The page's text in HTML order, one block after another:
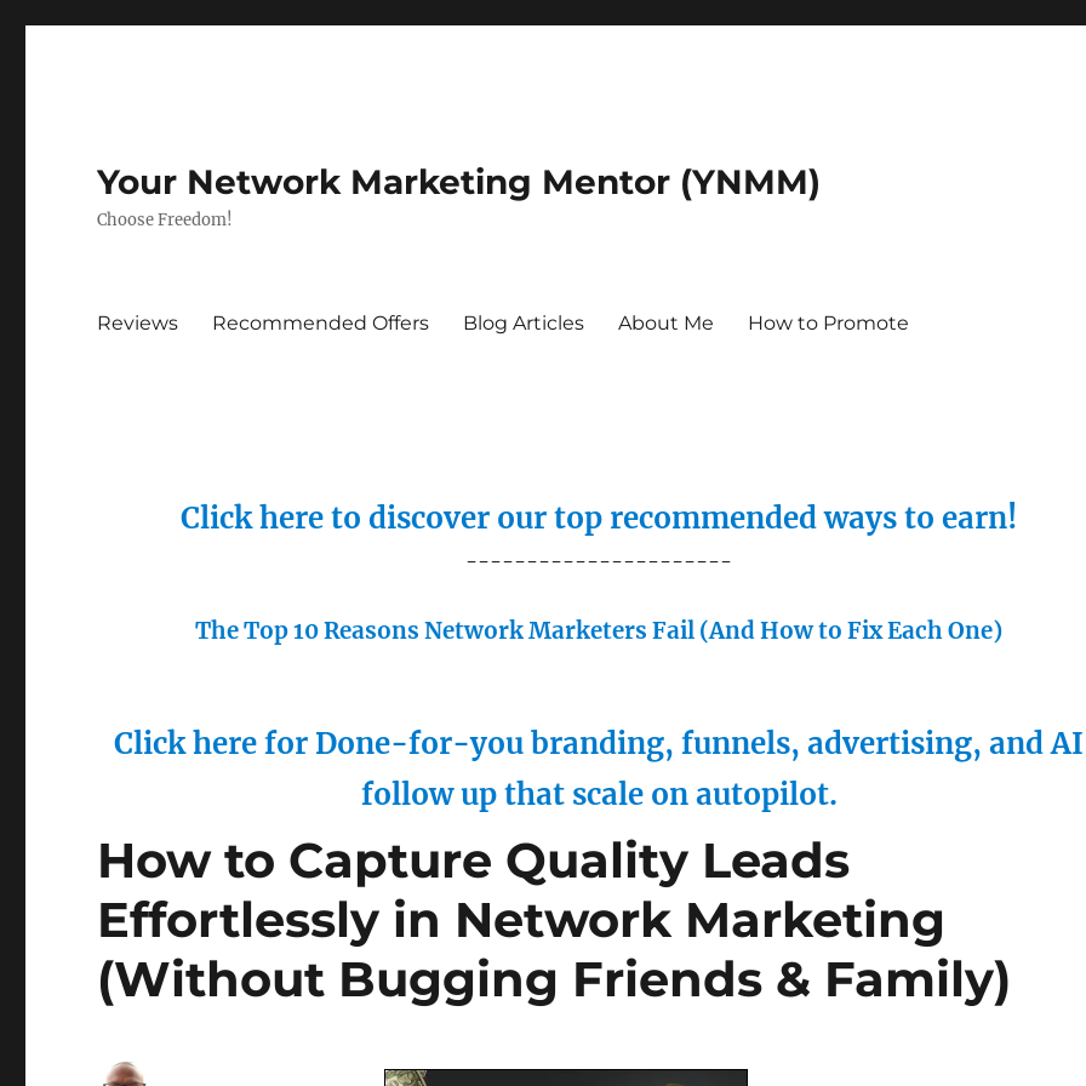
Your Network Marketing Mentor (YNMM)
Choose Freedom!
Reviews Recommended Offers Blog Articles About Me How to Promote
Click here to discover our top recommended ways to earn!
----------------------
The Top 10 Reasons Network Marketers Fail (And How to Fix Each One)
Click here for Done-for-you branding, funnels, advertising, and AI
follow up that scale on autopilot.
How to Capture Quality Leads
Effortlessly in Network Marketing
(Without Bugging Friends & Family)